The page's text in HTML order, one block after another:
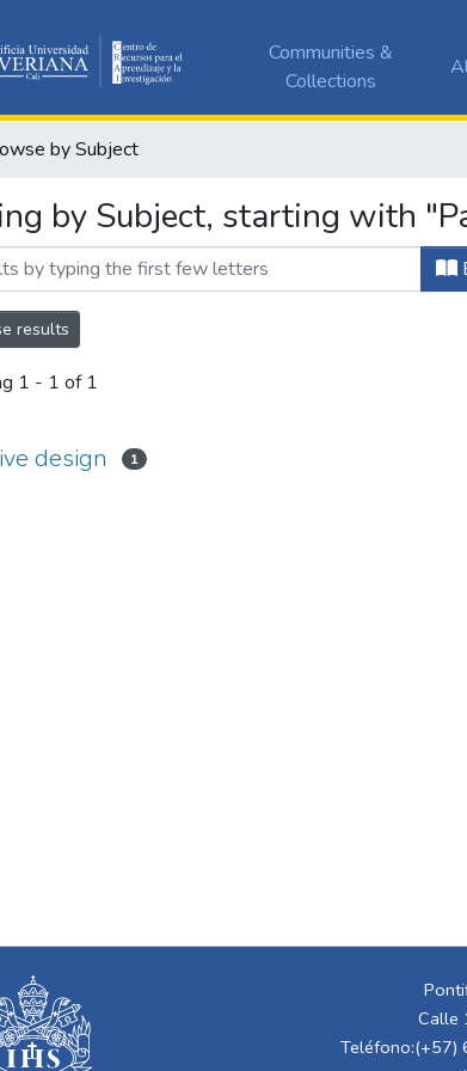
Communities &
Collections
by Subject
by Subject, starting with
results
1 - 1 of 1
design 1
Calle